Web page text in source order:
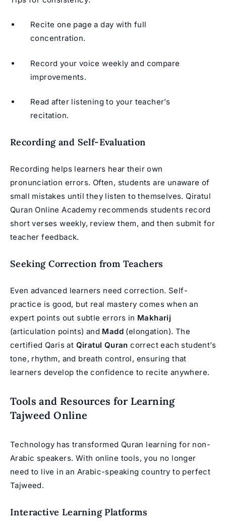
Recite one page a day with full
concentration.
Record your voice weekly and compare
improvements.
Read after listening to your teacher’s
recitation.
Recording and Self-Evaluation
Recording helps learners hear their own
pronunciation errors. Often, students are unaware of
small mistakes until they listen to themselves. Qiratul
Quran Online Academy recommends students record
short verses weekly, review them, and then submit for
teacher feedback.
Seeking Correction from Teachers
Even advanced learners need correction. Self-
practice is good, but real mastery comes when an
expert points out subtle errors in Makharij
(articulation points) and Madd (elongation). The
certified Qaris at Qiratul Quran correct each student’s
tone, rhythm, and breath control, ensuring that
learners develop the confidence to recite anywhere.
Tools and Resources for Learning
Tajweed Online
Technology has transformed Quran learning for non-
Arabic speakers. With online tools, you no longer
need to live in an Arabic-speaking country to perfect
Tajweed.
Interactive Learning Platforms